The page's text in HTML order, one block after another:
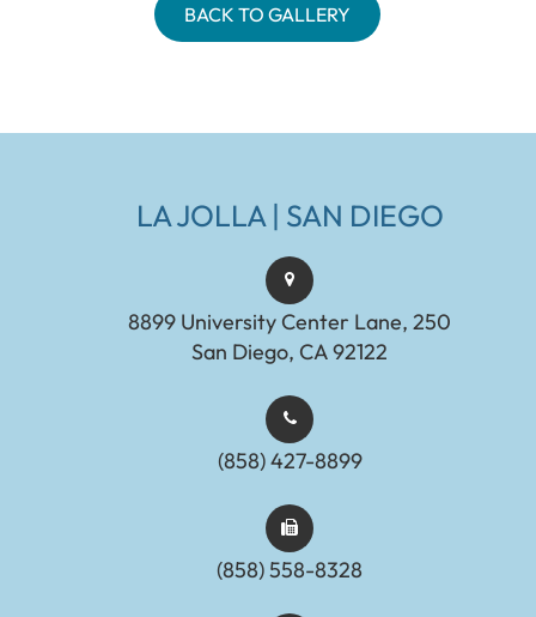
BACK TO GALLERY
LA JOLLA | SAN DIEGO
8899 University Center Lane, 250
San Diego, CA 92122
(858) 427-8899
(858) 558-8328